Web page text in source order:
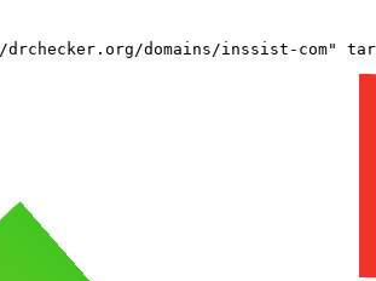
domains/inssist-com"